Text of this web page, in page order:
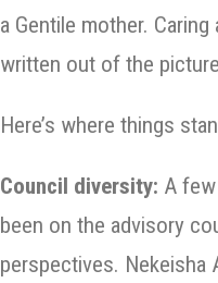
a Gentile mother.
written out of the
Here’s where things
Council diversity: A
been on the advisory
perspectives. Nekeisha